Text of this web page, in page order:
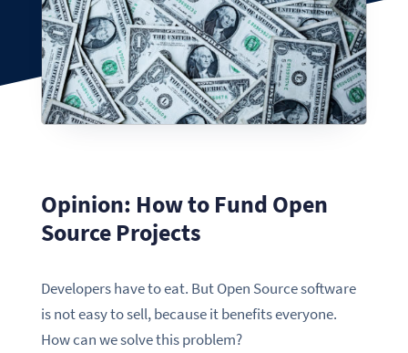
Opinion: How to Fund Open
Source Projects
Developers have to eat. But Open Source software
is not easy to sell, because it benefits everyone.
How can we solve this problem?